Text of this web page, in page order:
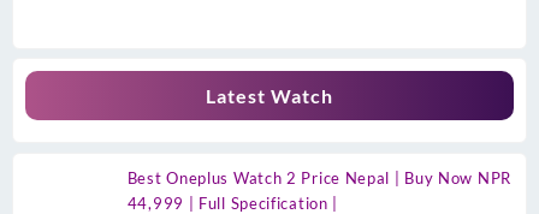
Latest Watch
Best Oneplus Watch 2 Price Nepal | Buy Now NPR
44,999 | Full Specification |